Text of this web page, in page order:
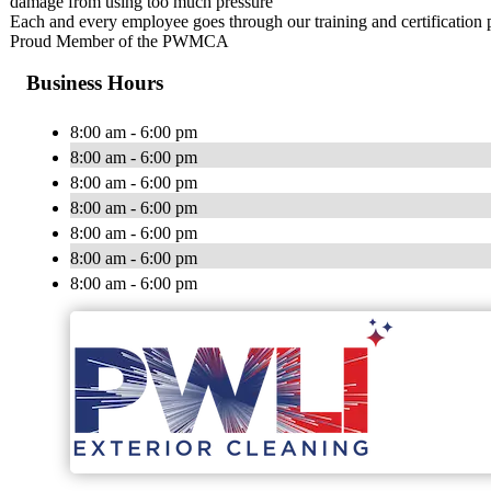
Each and every employee goes through our training and certification
Proud Member of the PWMCA
Business Hours
8:00 am - 6:00 pm
8:00 am - 6:00 pm
8:00 am - 6:00 pm
8:00 am - 6:00 pm
8:00 am - 6:00 pm
8:00 am - 6:00 pm
8:00 am - 6:00 pm